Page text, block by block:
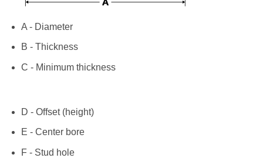
A - Diameter
B - Thickness
C - Minimum thickness
D - Offset (height)
E - Center bore
F - Stud hole